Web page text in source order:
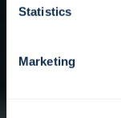
Statistics
Marketing